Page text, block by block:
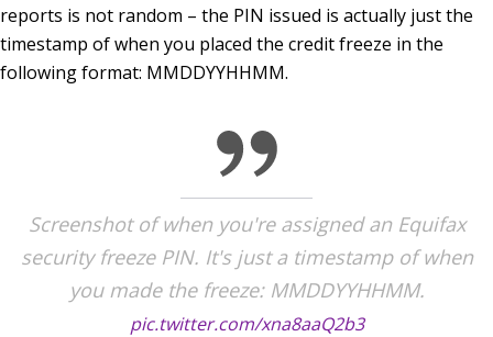
reports is not random – the PIN issued is actually just the
timestamp of when you placed the credit freeze in the
following format: MMDDYYHHMM.
Screenshot of when you're assigned an Equifax
security freeze PIN. It's just a timestamp of when
you made the freeze: MMDDYYHHMM.
pic.twitter.com/xna8aaQ2b3